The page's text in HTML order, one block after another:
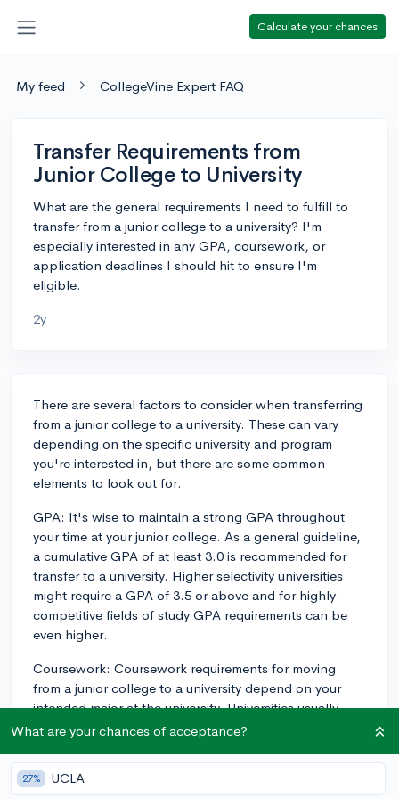
Calculate your chances
My feed CollegeVine Expert FAQ
Transfer Requirements from
Junior College to University
What are the general requirements I need to fulfill to
transfer from a junior college to a university? I'm
especially interested in any GPA, coursework, or
application deadlines I should hit to ensure I'm
eligible.
2y
There are several factors to consider when transferring
from a junior college to a university. These can vary
depending on the specific university and program
you're interested in, but there are some common
elements to look out for.
GPA: It's wise to maintain a strong GPA throughout
your time at your junior college. As a general guideline,
a cumulative GPA of at least 3.0 is recommended for
transfer to a university. Higher selectivity universities
might require a GPA of 3.5 or above and for highly
competitive fields of study GPA requirements can be
even higher.
Coursework: Coursework requirements for moving
from a junior college to a university depend on your
intended major at the university. Universities usually
want to see that you’ve completed equivalent
students. In some cases, you may need to fulfill
general education requirements or prerequisites for
What are your chances of acceptance?
27% UCLA